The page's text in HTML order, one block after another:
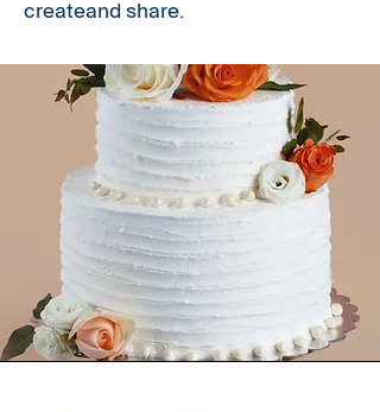
createand share.